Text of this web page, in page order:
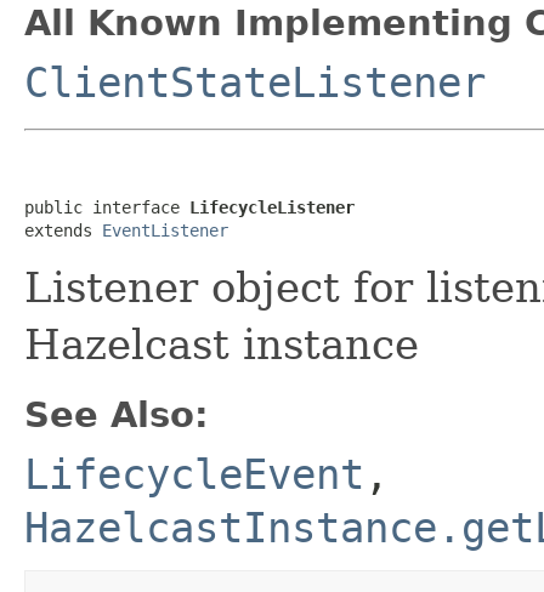
All Known Implementing
ClientStateListener
public interface LifecycleListener
extends EventListener
Listener object for
Hazelcast instance
See Also:
LifecycleEvent ,